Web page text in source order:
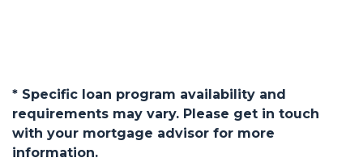
* Specific loan program availability and
requirements may vary. Please get in touch
with your mortgage advisor for more
information.